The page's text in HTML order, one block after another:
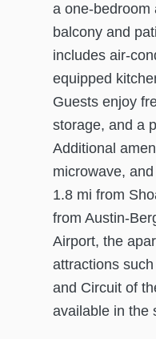
a one-bedroom
balcony and
includes air-
equipped
Guests enjoy
storage, and a
Additional
microwave,
1.8 mi from
from Austin-
Airport, the
attractions
and Circuit of
available in the